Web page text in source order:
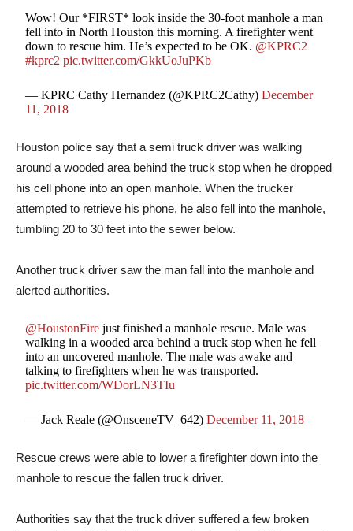
Wow! Our *FIRST* look inside the 30-foot manhole a man
fell into in North Houston this morning. A firefighter went
down to rescue him. He’s expected to be OK. @KPRC2
#kprc2 pic.twitter.com/GkkUoJuPKb
— KPRC Cathy Hernandez (@KPRC2Cathy)December
11, 2018
Houston police say that a semi truck driver was walking
around a wooded area behind the truck stop when he dropped
his cell phone into an open manhole. When the trucker
attempted to retrieve his phone, he also fell into the manhole,
tumbling 20 to 30 feet into the sewer below.
Another truck driver saw the man fall into the manhole and
alerted authorities.
@HoustonFire just finished a manhole rescue. Male was
walking in a wooded area behind a truck stop when he fell
into an uncovered manhole. The male was awake and
talking to firefighters when he was transported.
pic.twitter.com/WDorLN3TIu
— Jack Reale (@OnsceneTV_642)December 11, 2018
Rescue crews were able to lower a firefighter down into the
manhole to rescue the fallen truck driver.
Authorities say that the truck driver suffered a few broken